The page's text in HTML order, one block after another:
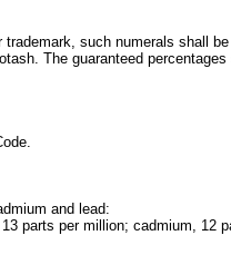
such numerals shall
The guaranteed
and lead:
parts per million; cadmium, 12